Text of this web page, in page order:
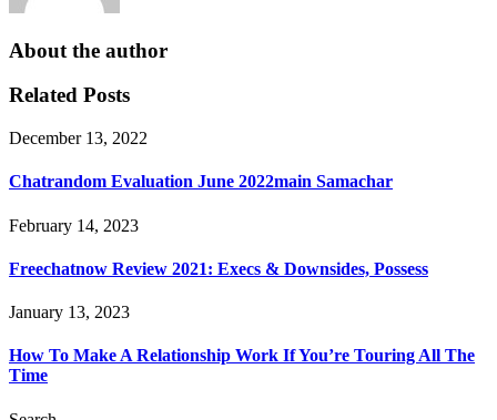
About the author
Related Posts
December 13, 2022
Chatrandom Evaluation June 2022main Samachar
February 14, 2023
Freechatnow Review 2021: Execs & Downsides, Possess
January 13, 2023
How To Make A Relationship Work If You’re Touring All The
Time